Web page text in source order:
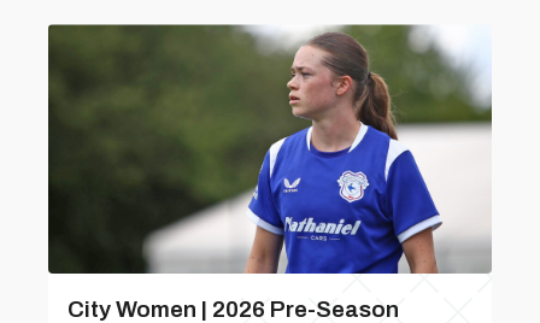
City Women | 2026 Pre-Season